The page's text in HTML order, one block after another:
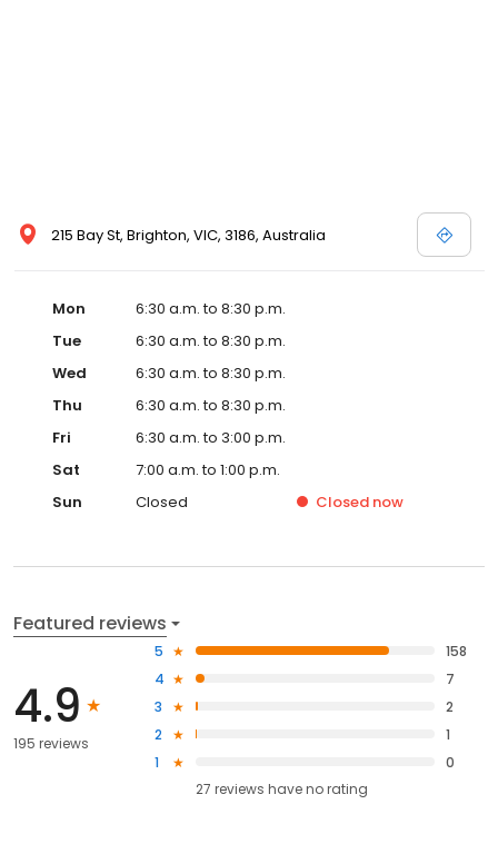
215 Bay St, Brighton, VIC, 3186, Australia
Mon
6:30 a.m. to 8:30 p.m.
Tue
6:30 a.m. to 8:30 p.m.
Wed
6:30 a.m. to 8:30 p.m.
Thu
6:30 a.m. to 8:30 p.m.
Fri
6:30 a.m. to 3:00 p.m.
Sat
7:00 a.m. to 1:00 p.m.
Sun
Closed Closed now
Featured reviews
4.9
195 reviews
5
158
4
7
3
2
2
1
1
0
27 reviews haveno rating